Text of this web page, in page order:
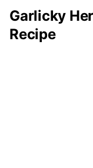
Garlicky
Recipe